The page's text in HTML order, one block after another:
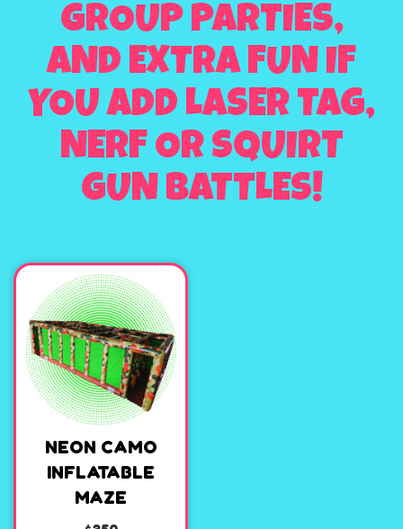
GROUP PARTIES,
AND EXTRA FUN IF
YOU ADD LASER TAG,
NERF OR SQUIRT
GUN BATTLES!
NEON CAMO
INFLATABLE
MAZE